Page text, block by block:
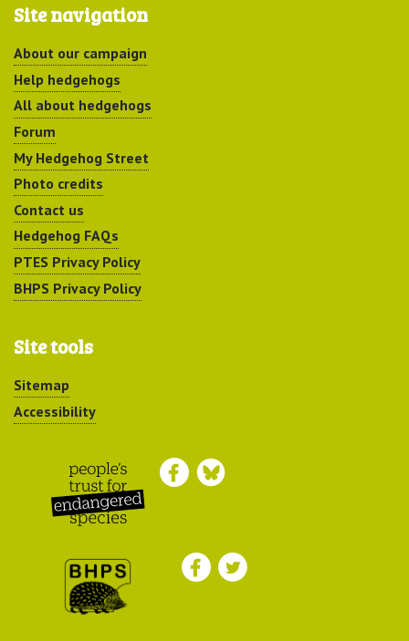
Site navigation
About our campaign
Help hedgehogs
All about hedgehogs
Forum
My Hedgehog Street
Photo credits
Contact us
Hedgehog FAQs
PTES Privacy Policy
BHPS Privacy Policy
Site tools
Sitemap
Accessibility
Endangered Species